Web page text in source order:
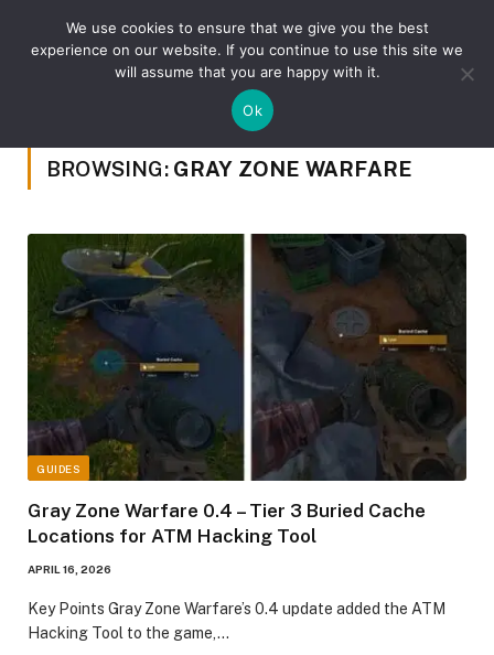
Posts Tagged "Gray Zone Warfare"
BROWSING: GRAY ZONE WARFARE
GUIDES
Gray Zone Warfare 0.4 – Tier 3 Buried Cache
Locations for ATM Hacking Tool
APRIL 16, 2026
Key Points Gray Zone Warfare’s 0.4 update added the ATM
Hacking Tool to the game,…
We use cookies to ensure that we give you the best
experience on our website. If you continue to use this site we
will assume that you are happy with it.
Ok